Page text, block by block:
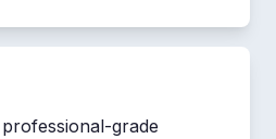
grade